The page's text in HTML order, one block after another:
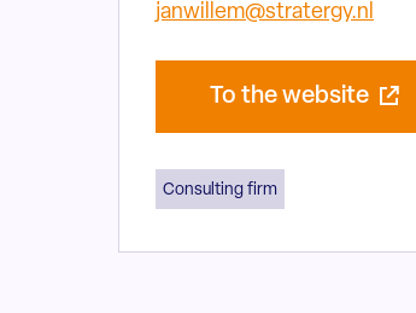
janwillem@stratergy.nl
To the website
Consulting firm